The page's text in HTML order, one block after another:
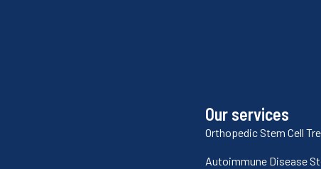
Our services
Orthopedic Stem Cell
Autoimmune Disease